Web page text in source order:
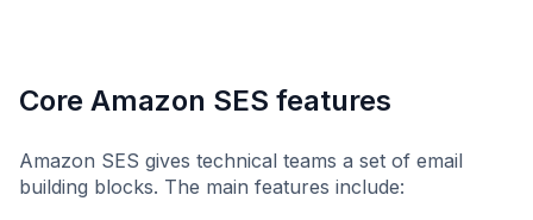
Core Amazon SES features
Amazon SES gives technical teams a set of email
building blocks. The main features include: